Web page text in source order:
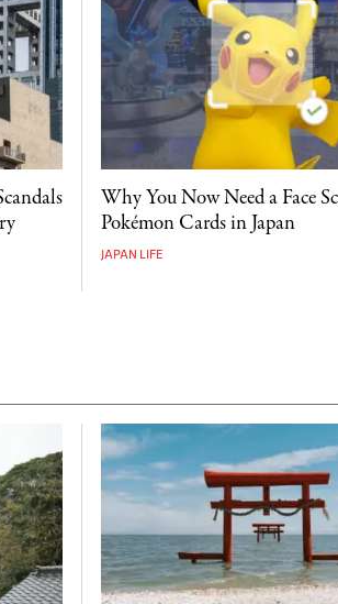
Why You Now Need a Face
Pokémon Cards in Japan
JAPAN LIFE